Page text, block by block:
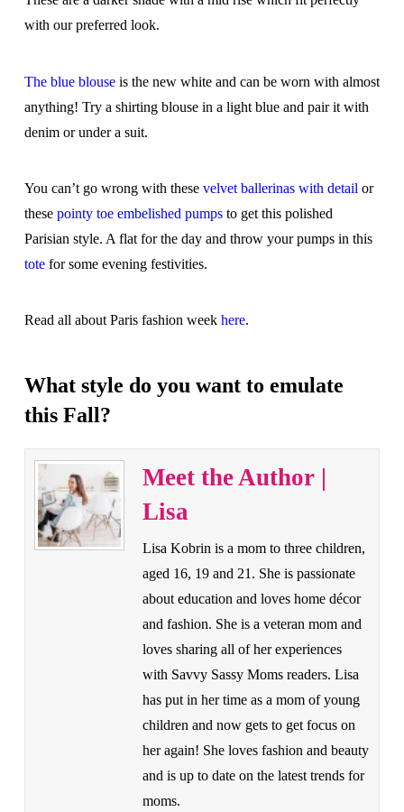
with our preferred look.
The blue blouseis the new white and can be worn with almost
anything! Try a shirting blouse in a light blue and pair it with
denim or under a suit.
You can’t go wrong with these velvet ballerinas with detail or
these pointy toe embelished pumpsto get this polished
Parisian style. A flat for the day and throw your pumps in this
totefor some evening festivities.
Read all about Paris fashion week here.
What style do you want to emulate
this Fall?
Meet the Author |
Lisa
Lisa Kobrin is a mom to three children,
aged 16, 19 and 21. She is passionate
about education and loves home décor
and fashion. She is a veteran mom and
loves sharing all of her experiences
with Savvy Sassy Moms readers. Lisa
has put in her time as a mom of young
children and now gets to get focus on
her again! She loves fashion and beauty
and is up to date on the latest trends for
moms.